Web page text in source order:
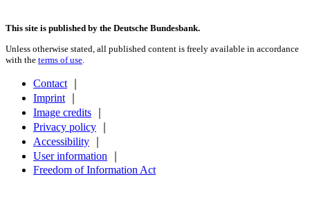
This site is published by the Deutsche Bundesbank.
Unless otherwise stated, all published content is freely available in accordance
with the terms of use
Contact
Imprint
Image credits
Privacy policy
Accessibility
User information
Freedom of Information Act